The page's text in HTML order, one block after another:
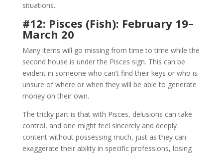
situations.
#12: Pisces (Fish): February 19–
March 20
Many items will go missing from time to time while the
second house is under the Pisces sign. This can be
evident in someone who can’t find their keys or who is
unsure of where or when they will be able to generate
money on their own.
The tricky part is that with Pisces, delusions can take
control, and one might feel sincerely and deeply
content without possessing much, just as they can
exaggerate their ability in specific professions, losing